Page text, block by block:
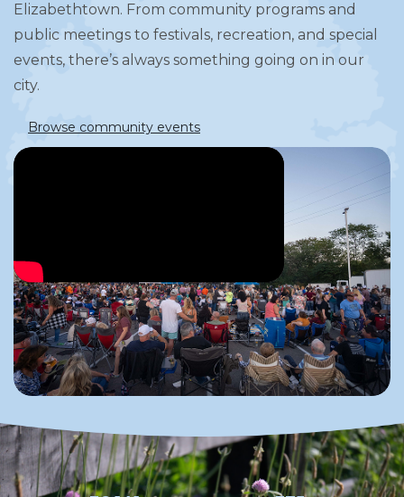
Elizabethtown. From community programs and
public meetings to festivals, recreation, and special
events, there’s always something going on in our
city.
Browse community events